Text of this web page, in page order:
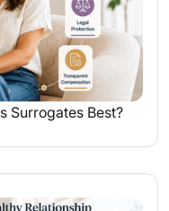
Surrogates Best?